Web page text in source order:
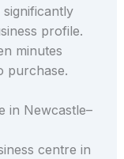
profile.
minutes
purchase.
in Newcastle–
centre in